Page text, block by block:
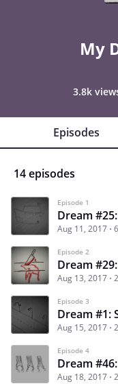
My
3.8k
Episodes
14 episodes
Episode 1
Dream
Aug 11, 2017
Episode 2
Dream
Aug 13, 2017
Episode 3
Dream #1:
Aug 15, 2017
Episode 4
Dream
Aug 18, 2017